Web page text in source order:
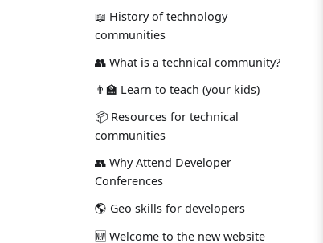
📖 History of technology
communities
👥 What is a technical community?
👨‍🏫 Learn to teach (your kids)
📦 Resources for technical
communities
👥 Why Attend Developer
Conferences
🌎 Geo skills for developers
🆕 Welcome to the new website